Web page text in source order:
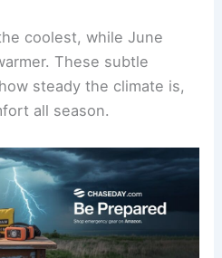
coolest, while June
These subtle
steady the climate is,
all season.